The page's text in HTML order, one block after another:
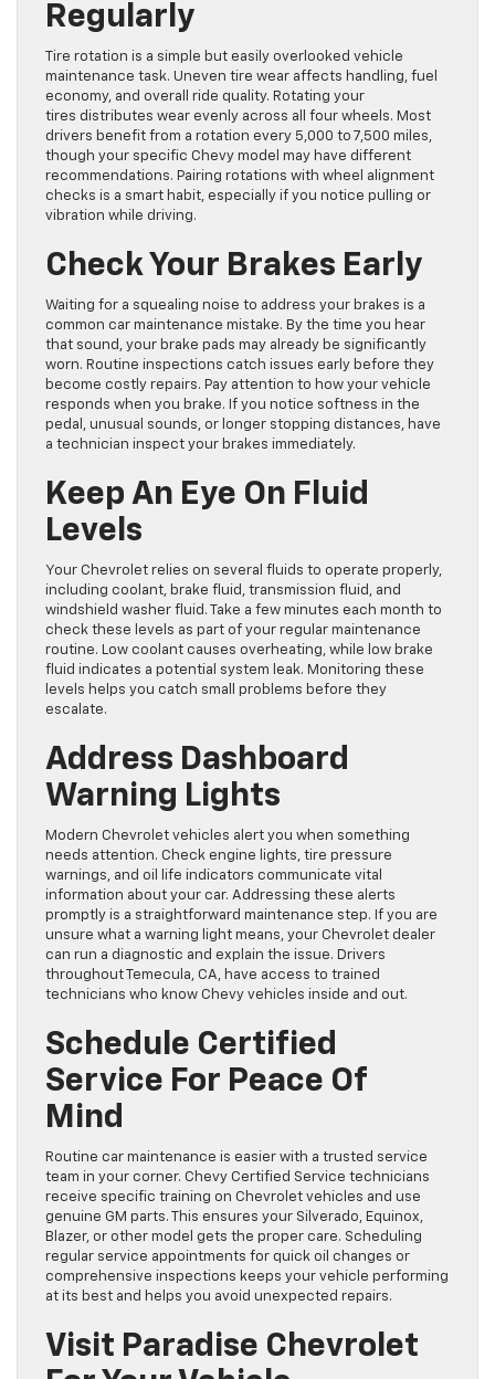
Regularly
Tire rotation is a simple but easily overlooked vehicle
maintenance task. Uneven tire wear affects handling, fuel
economy, and overall ride quality. Rotating your
tires distributes wear evenly across all four wheels. Most
drivers benefit from a rotation every 5,000 to 7,500 miles,
though your specific Chevy model may have different
recommendations. Pairing rotations with wheel alignment
checks is a smart habit, especially if you notice pulling or
vibration while driving.
Check Your Brakes Early
Waiting for a squealing noise to address your brakes is a
common car maintenance mistake. By the time you hear
that sound, your brake pads may already be significantly
worn. Routine inspections catch issues early before they
become costly repairs. Pay attention to how your vehicle
responds when you brake. If you notice softness in the
pedal, unusual sounds, or longer stopping distances, have
a technician inspect your brakes immediately.
Keep An Eye On Fluid
Levels
Your Chevrolet relies on several fluids to operate properly,
including coolant, brake fluid, transmission fluid, and
windshield washer fluid. Take a few minutes each month to
check these levels as part of your regular maintenance
routine. Low coolant causes overheating, while low brake
fluid indicates a potential system leak. Monitoring these
levels helps you catch small problems before they
escalate.
Address Dashboard
Warning Lights
Modern Chevrolet vehicles alert you when something
needs attention. Check engine lights, tire pressure
warnings, and oil life indicators communicate vital
information about your car. Addressing these alerts
promptly is a straightforward maintenance step. If you are
unsure what a warning light means, your Chevrolet dealer
can run a diagnostic and explain the issue. Drivers
throughout Temecula, CA, have access to trained
technicians who know Chevy vehicles inside and out.
Schedule Certified
Service For Peace Of
Mind
Routine car maintenance is easier with a trusted service
team in your corner. Chevy Certified Service technicians
receive specific training on Chevrolet vehicles and use
genuine GM parts. This ensures your Silverado, Equinox,
Blazer, or other model gets the proper care. Scheduling
regular service appointments for quick oil changes or
comprehensive inspections keeps your vehicle performing
at its best and helps you avoid unexpected repairs.
Visit Paradise Chevrolet